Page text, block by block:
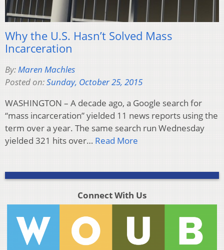
Why the U.S. Hasn’t Solved Mass
Incarceration
By:Maren Machles
Posted on:Sunday, October 25, 2015
WASHINGTON – A decade ago, a Google search for
“mass incarceration” yielded 11 news reports using the
term over a year. The same search run Wednesday
yielded 321 hits over… Read More
Connect With Us